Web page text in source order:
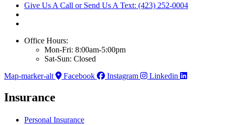
Give Us A Call or Send Us A Text: (423) 252-0004
Office Hours:
Mon-Fri: 8:00am-5:00pm
Sat-Sun: Closed
Map-marker-alt
Facebook Instagram Linkedin
Insurance
Personal Insurance